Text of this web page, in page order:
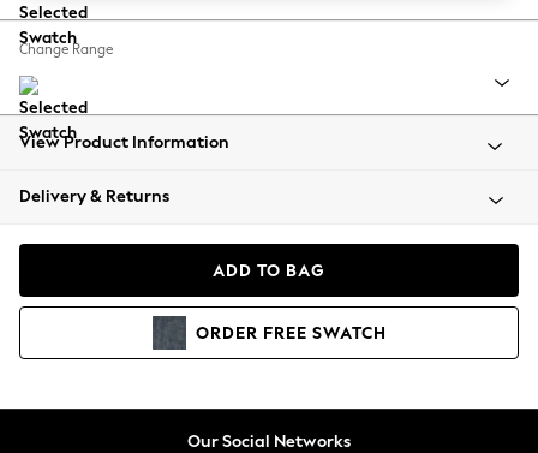
Balloon Trousers
Summer Footwear
All Clothing
Beachwear
Coats & Jackets
Hoodies & Sweatshirts
Change Range
View Product Information
Delivery & Returns
ADD TO BAG
ORDER FREE SWATCH
Our Social Networks